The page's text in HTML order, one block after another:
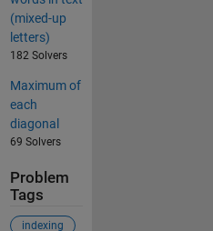
(mixed-up
letters)
182 Solvers
Maximum of
each
diagonal
69 Solvers
Problem
Tags
indexing